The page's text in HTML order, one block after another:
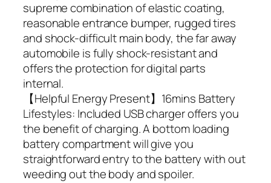
supreme combination of elastic coating,
reasonable entrance bumper, rugged tires
and shock-difficult main body, the far away
automobile is fully shock-resistant and
offers the protection for digital parts
internal.
【Helpful Energy Present】16mins Battery
Lifestyles: Included USB charger offers you
the benefit of charging. A bottom loading
battery compartment will give you
straightforward entry to the battery with out
weeding out the body and spoiler.